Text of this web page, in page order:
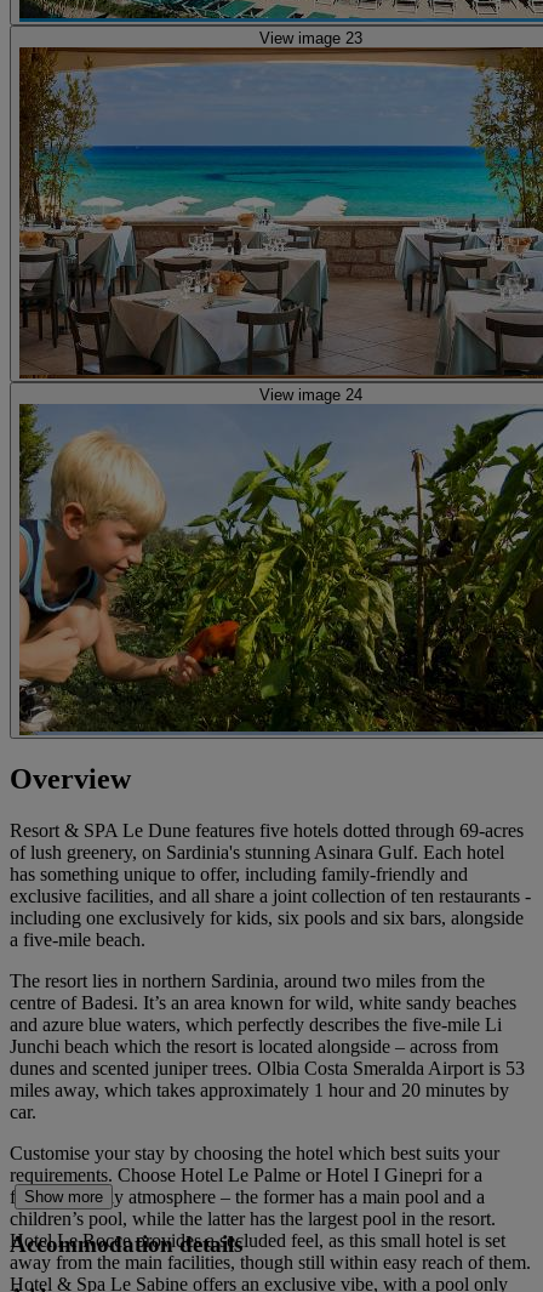
View image 23
View image 24
Overview
Resort & SPA Le Dune features five hotels dotted through 69-acres
of lush greenery, on Sardinia's stunning Asinara Gulf. Each hotel
has something unique to offer, including family-friendly and
exclusive facilities, and all share a joint collection of ten restaurants -
including one exclusively for kids, six pools and six bars, alongside
a five-mile beach.
The resort lies in northern Sardinia, around two miles from the
centre of Badesi. It’s an area known for wild, white sandy beaches
and azure blue waters, which perfectly describes the five-mile Li
Junchi beach which the resort is located alongside – across from
dunes and scented juniper trees. Olbia Costa Smeralda Airport is 53
miles away, which takes approximately 1 hour and 20 minutes by
car.
Customise your stay by choosing the hotel which best suits your
requirements. Choose Hotel Le Palme or Hotel I Ginepri for a
family-friendly atmosphere – the former has a main pool and a
children’s pool, while the latter has the largest pool in the resort.
Hotel Le Rocce provides a secluded feel, as this small hotel is set
away from the main facilities, though still within easy reach of them.
Hotel & Spa Le Sabine offers an exclusive vibe, with a pool only
Show more
Accommodation details